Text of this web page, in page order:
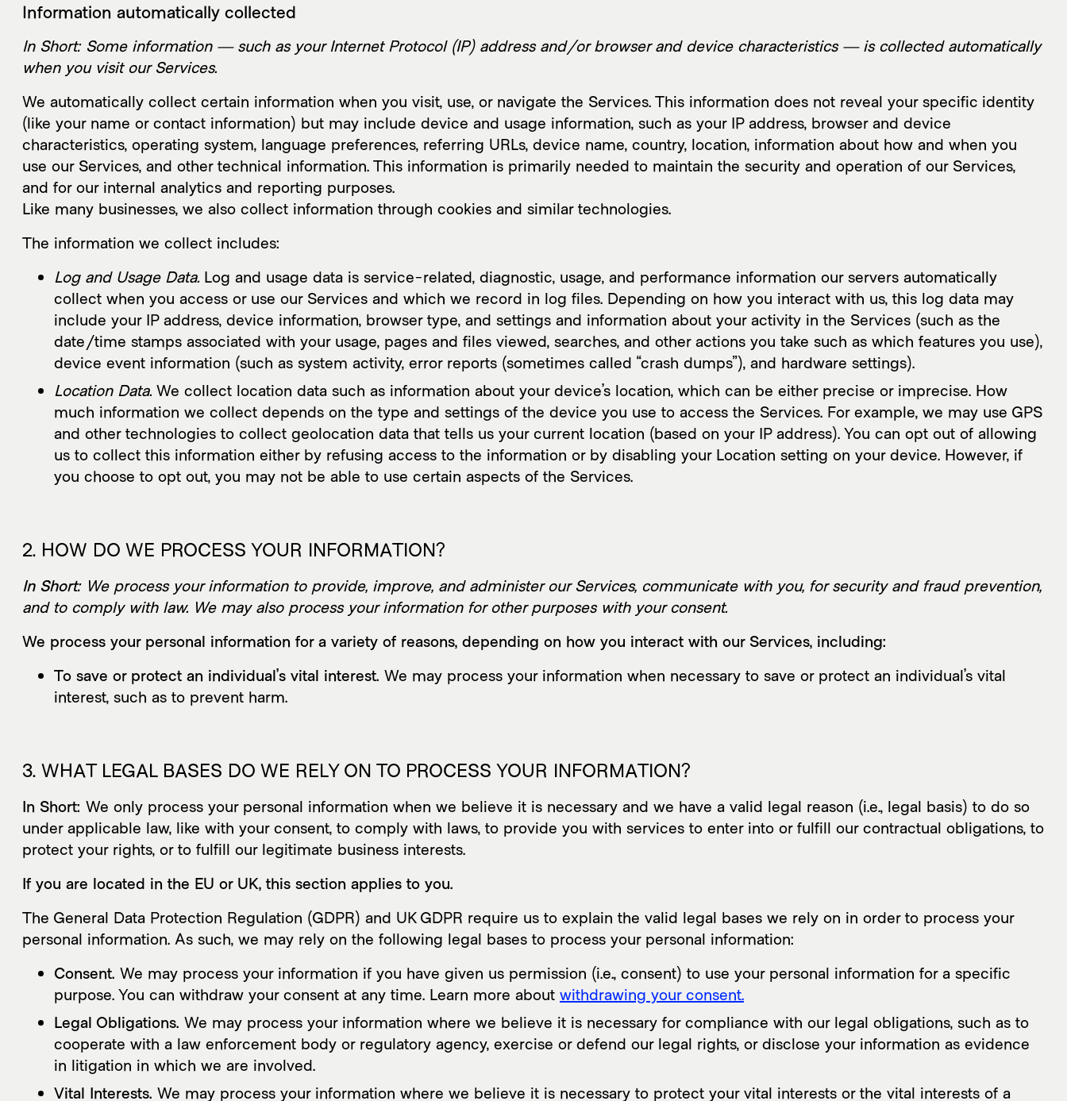
About Work Collab
Intelligence
AMI Report
Information automatically collected
In Short: Some information — such as your Internet Protocol (IP) address and/or browser and device characteristics — is collected automatically
when you visit our Services.
We automatically collect certain information when you visit, use, or navigate the Services. This information does not reveal your specific identity
(like your name or contact information) but may include device and usage information, such as your IP address, browser and device
characteristics, operating system, language preferences, referring URLs, device name, country, location, information about how and when you
use our Services, and other technical information. This information is primarily needed to maintain the security and operation of our Services,
and for our internal analytics and reporting purposes.
Like many businesses, we also collect information through cookies and similar technologies.
The information we collect includes:
Log and Usage Data. Log and usage data is service-related, diagnostic, usage, and performance information our servers automatically
collect when you access or use our Services and which we record in log files. Depending on how you interact with us, this log data may
include your IP address, device information, browser type, and settings and information about your activity in the Services (such as the
date/time stamps associated with your usage, pages and files viewed, searches, and other actions you take such as which features you use),
device event information (such as system activity, error reports (sometimes called “crash dumps”), and hardware settings).
Location Data. We collect location data such as information about your device’s location, which can be either precise or imprecise. How
much information we collect depends on the type and settings of the device you use to access the Services. For example, we may use GPS
and other technologies to collect geolocation data that tells us your current location (based on your IP address). You can opt out of allowing
us to collect this information either by refusing access to the information or by disabling your Location setting on your device. However, if
you choose to opt out, you may not be able to use certain aspects of the Services.
2. HOW DO WE PROCESS YOUR INFORMATION?
In Short:We process your information to provide, improve, and administer our Services, communicate with you, for security and fraud prevention,
and to comply with law. We may also process your information for other purposes with your consent.
We process your personal information for a variety of reasons, depending on how you interact with our Services, including:
To save or protect an individual’s vital interest. We may process your information when necessary to save or protect an individual’s vital
interest, such as to prevent harm.
3. WHAT LEGAL BASES DO WE RELY ON TO PROCESS YOUR INFORMATION?
In Short: We only process your personal information when we believe it is necessary and we have a valid legal reason (i.e., legal basis) to do so
under applicable law, like with your consent, to comply with laws, to provide you with services to enter into or fulfill our contractual obligations, to
protect your rights, or to fulfill our legitimate business interests.
If you are located in the EU or UK, this section applies to you.
The General Data Protection Regulation (GDPR) and UK GDPR require us to explain the valid legal bases we rely on in order to process your
personal information. As such, we may rely on the following legal bases to process your personal information:
Consent. We may process your information if you have given us permission (i.e., consent) to use your personal information for a specific
purpose. You can withdraw your consent at any time. Learn more about withdrawing your consent.
Legal Obligations. We may process your information where we believe it is necessary for compliance with our legal obligations, such as to
cooperate with a law enforcement body or regulatory agency, exercise or defend our legal rights, or disclose your information as evidence
in litigation in which we are involved.
Vital Interests. We may process your information where we believe it is necessary to protect your vital interests or the vital interests of a